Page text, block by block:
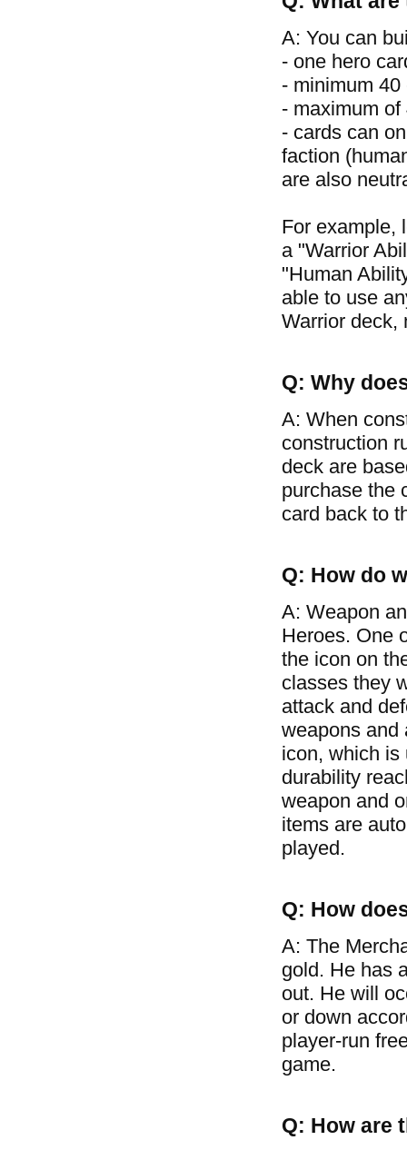
A: You can
- one hero
- minimum
- maximum
- cards can
faction
are also
For example,
a "Warrior
"Human
able to use
Warrior deck,
Q: Why
A: When
construction
deck are
purchase the
card back to
Q: How do
A: Weapon
Heroes. One
the icon on
classes they
attack and
weapons and
icon, which is
durability
weapon and
items are
played.
Q: How
A: The
gold. He has
out. He will
or down
player-run
game.
Q: How are